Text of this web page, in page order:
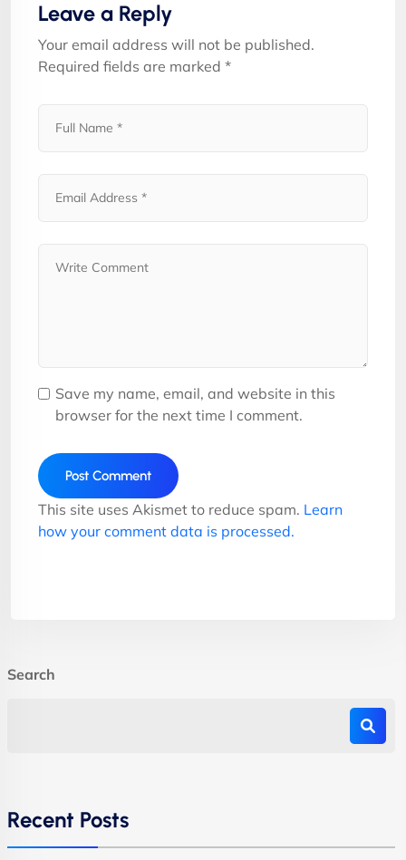
Leave a Reply
Your email address will not be published.
Required fields are marked *
Save my name, email, and website in this
browser for the next time I comment.
This site uses Akismet to reduce spam. Learn
how your comment data is processed.
Search
Recent Posts